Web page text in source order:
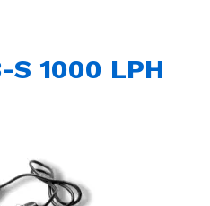
1000 LPH